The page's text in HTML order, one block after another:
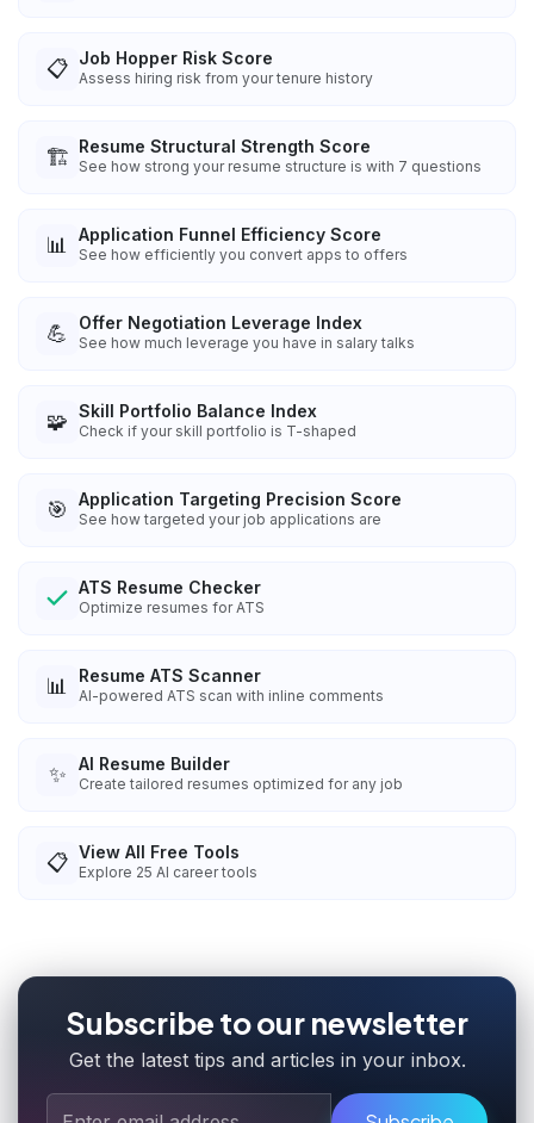
📋 Job Hopper Risk Score
Assess hiring risk from your tenure history
🏗️ Resume Structural Strength Score
See how strong your resume structure is with 7 questions
📊 Application Funnel Efficiency Score
See how efficiently you convert apps to offers
💪 Offer Negotiation Leverage Index
See how much leverage you have in salary talks
🧩 Skill Portfolio Balance Index
Check if your skill portfolio is T-shaped
🎯 Application Targeting Precision Score
See how targeted your job applications are
ATS Resume Checker
Optimize resumes for ATS
📊 Resume ATS Scanner
AI-powered ATS scan with inline comments
✨ AI Resume Builder
Create tailored resumes optimized for any job
📋 View All Free Tools
Explore 25 AI career tools
Subscribe to our newsletter
Get the latest tips and articles in your inbox.